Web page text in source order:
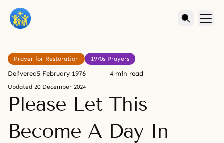
Prayer for Restoration 1970s Prayers
Delivered5 February 1976 4 min read
Updated 20 December 2024
Please Let This
Become A Day In